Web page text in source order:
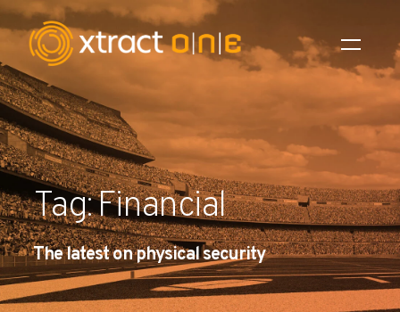
Industries
Products
AI Innovation
Company
Careers
Tag: Financial
The latest on physical security